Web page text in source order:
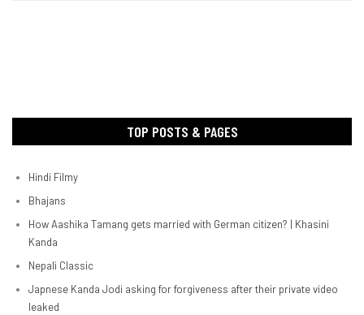
TOP POSTS & PAGES
Hindi Filmy
Bhajans
How Aashika Tamang gets married with German citizen? | Khasini
Kanda
Nepali Classic
Japnese Kanda Jodi asking for forgiveness after their private video
leaked